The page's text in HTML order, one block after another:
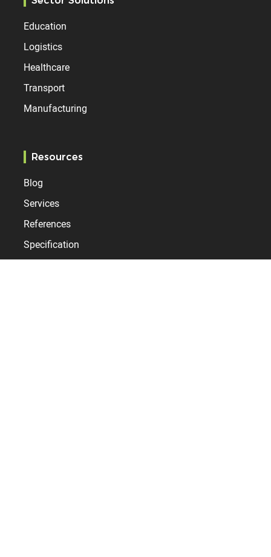
Education
Logistics
Healthcare
Transport
Manufacturing
Resources
Blog
Services
References
Specification